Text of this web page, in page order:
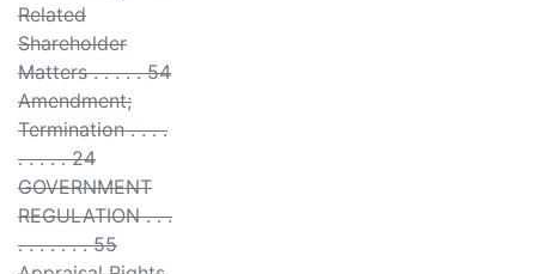
Related
Shareholder
Matters . . . . . 54
Amendment;
Termination . . . .
. . . . . 24
GOVERNMENT
REGULATION . . .
. . . . . . . 55